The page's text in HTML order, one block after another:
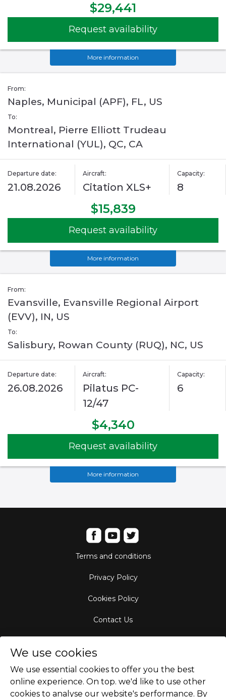
$29,441
Request availability
More information
From:
Naples, Municipal (APF), FL, US
To:
Montreal, Pierre Elliott Trudeau
International (YUL), QC, CA
Departure date:
21.08.2026
Aircraft:
Citation XLS+
Capacity:
8
$15,839
Request availability
More information
From:
Evansville, Evansville Regional Airport
(EVV), IN, US
To:
Salisbury, Rowan County (RUQ), NC, US
Departure date:
26.08.2026
Aircraft:
Pilatus PC-
12/47
Capacity:
6
$4,340
Request availability
More information
Terms and conditions
Privacy Policy
Cookies Policy
Contact Us
Empty Leg Hubs
We use cookies
We use essential cookies to offer you the best
online experience. On top. we'd like to use other
cookies to analyse our website's performance. By